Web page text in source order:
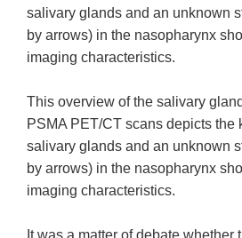
salivary glands and an unknown
by arrows) in the nasopharynx
imaging characteristics.
This overview of the salivary
PSMA PET/CT scans depicts the
salivary glands and an unknown
by arrows) in the nasopharynx
imaging characteristics.